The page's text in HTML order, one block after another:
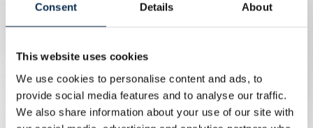
Consent Details About
This website uses cookies
We use cookies to personalise content and ads, to
provide social media features and to analyse our traffic.
We also share information about your use of our site with
In the dying stages of the first half, STVV were awarded a
via a header. Barely a minute later, Goto popped up in the
box, but the Japanese forward dragged his effort wide.
Sint-Truiden emerged from the tunnel with intent and